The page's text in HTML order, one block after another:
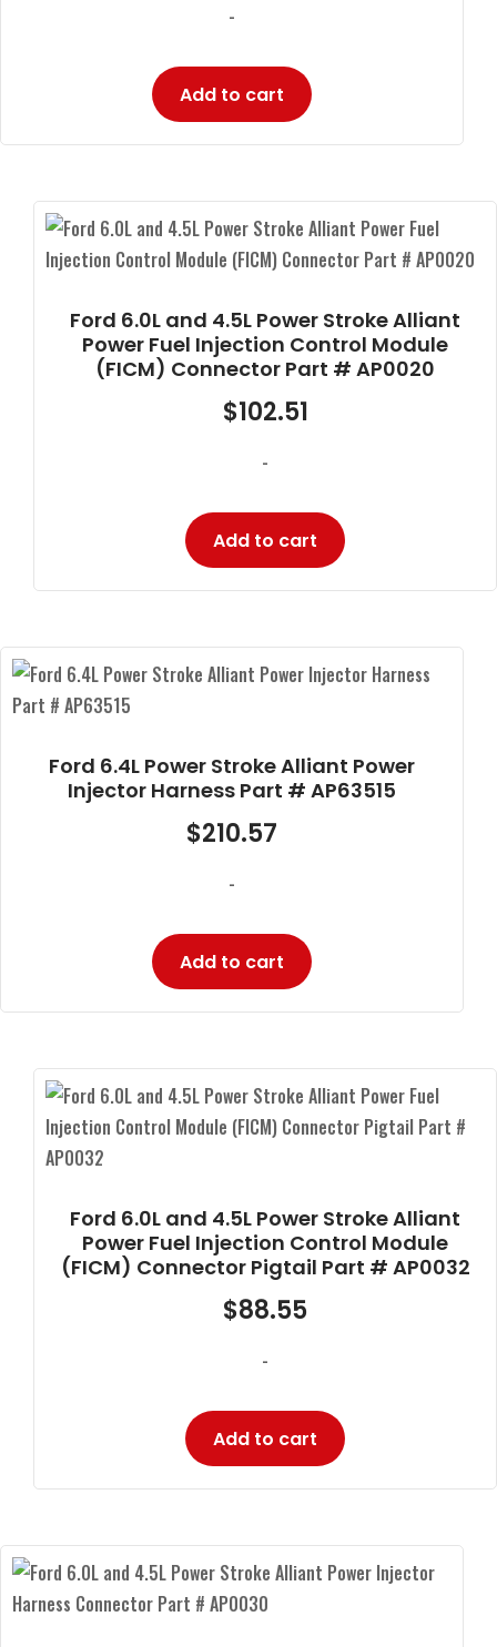
-
Add to cart
Ford 6.0L and 4.5L Power Stroke Alliant
Power Fuel Injection Control Module
(FICM) Connector Part # AP0020
$102.51
-
Add to cart
Ford 6.4L Power Stroke Alliant Power
Injector Harness Part # AP63515
$210.57
-
Add to cart
Ford 6.0L and 4.5L Power Stroke Alliant
Power Fuel Injection Control Module
(FICM) Connector Pigtail Part # AP0032
$88.55
-
Add to cart